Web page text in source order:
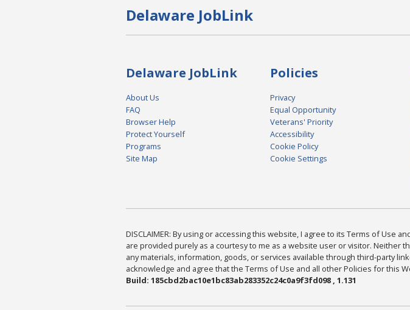
Delaware JobLink
Delaware JobLink
About Us
FAQ
Browser Help
Protect Yourself
Programs
Site Map
Policies
Privacy
Equal Opportunity
Veterans' Priority
Accessibility
Cookie Policy
Cookie Settings
DISCLAIMER: By using or accessing this website, I agree to its Terms of Use
are provided purely as a courtesy to me as a website user or visitor.
any materials, information, goods, or services available through third-party
acknowledge and agree that the Terms of Use and all other Policies for this
Build: 185cbd2bac10e1bc83ab283352c24c0a9f3fd098 , 1.131